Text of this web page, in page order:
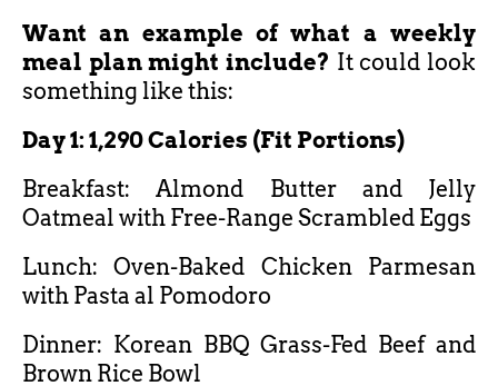
Want an example of what a weekly
meal plan might include? It could look
something like this:
Day 1: 1,290 Calories (Fit Portions)
Breakfast: Almond Butter and Jelly
Oatmeal with Free-Range Scrambled Eggs
Lunch: Oven-Baked Chicken Parmesan
with Pasta al Pomodoro
Dinner: Korean BBQ Grass-Fed Beef and
Brown Rice Bowl